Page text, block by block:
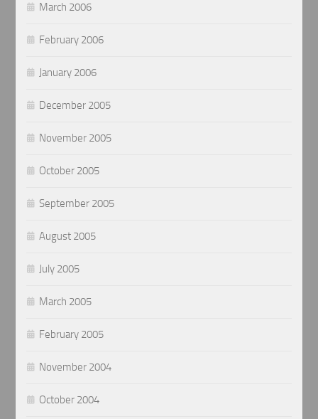
March 2006
February 2006
January 2006
December 2005
November 2005
October 2005
September 2005
August 2005
July 2005
March 2005
February 2005
November 2004
October 2004